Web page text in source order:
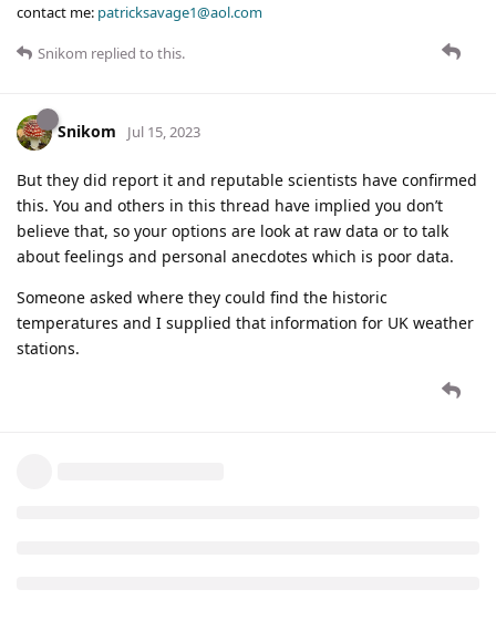
contact me: patricksavage1@aol.com
Snikom replied to this.
Snikom Jul 15, 2023
But they did report it and reputable scientists have confirmed
this. You and others in this thread have implied you don’t
believe that, so your options are look at raw data or to talk
about feelings and personal anecdotes which is poor data.
Someone asked where they could find the historic
temperatures and I supplied that information for UK weather
stations.